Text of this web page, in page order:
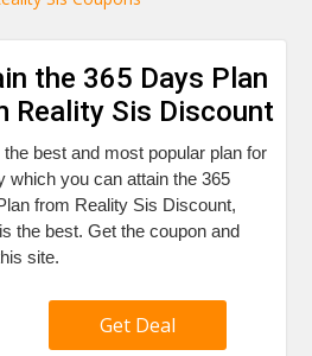
the 365 Days Plan
Reality Sis Discount
the best and most popular plan for
which you can attain the 365
from Reality Sis Discount,
the best. Get the coupon and
site.
Get Deal